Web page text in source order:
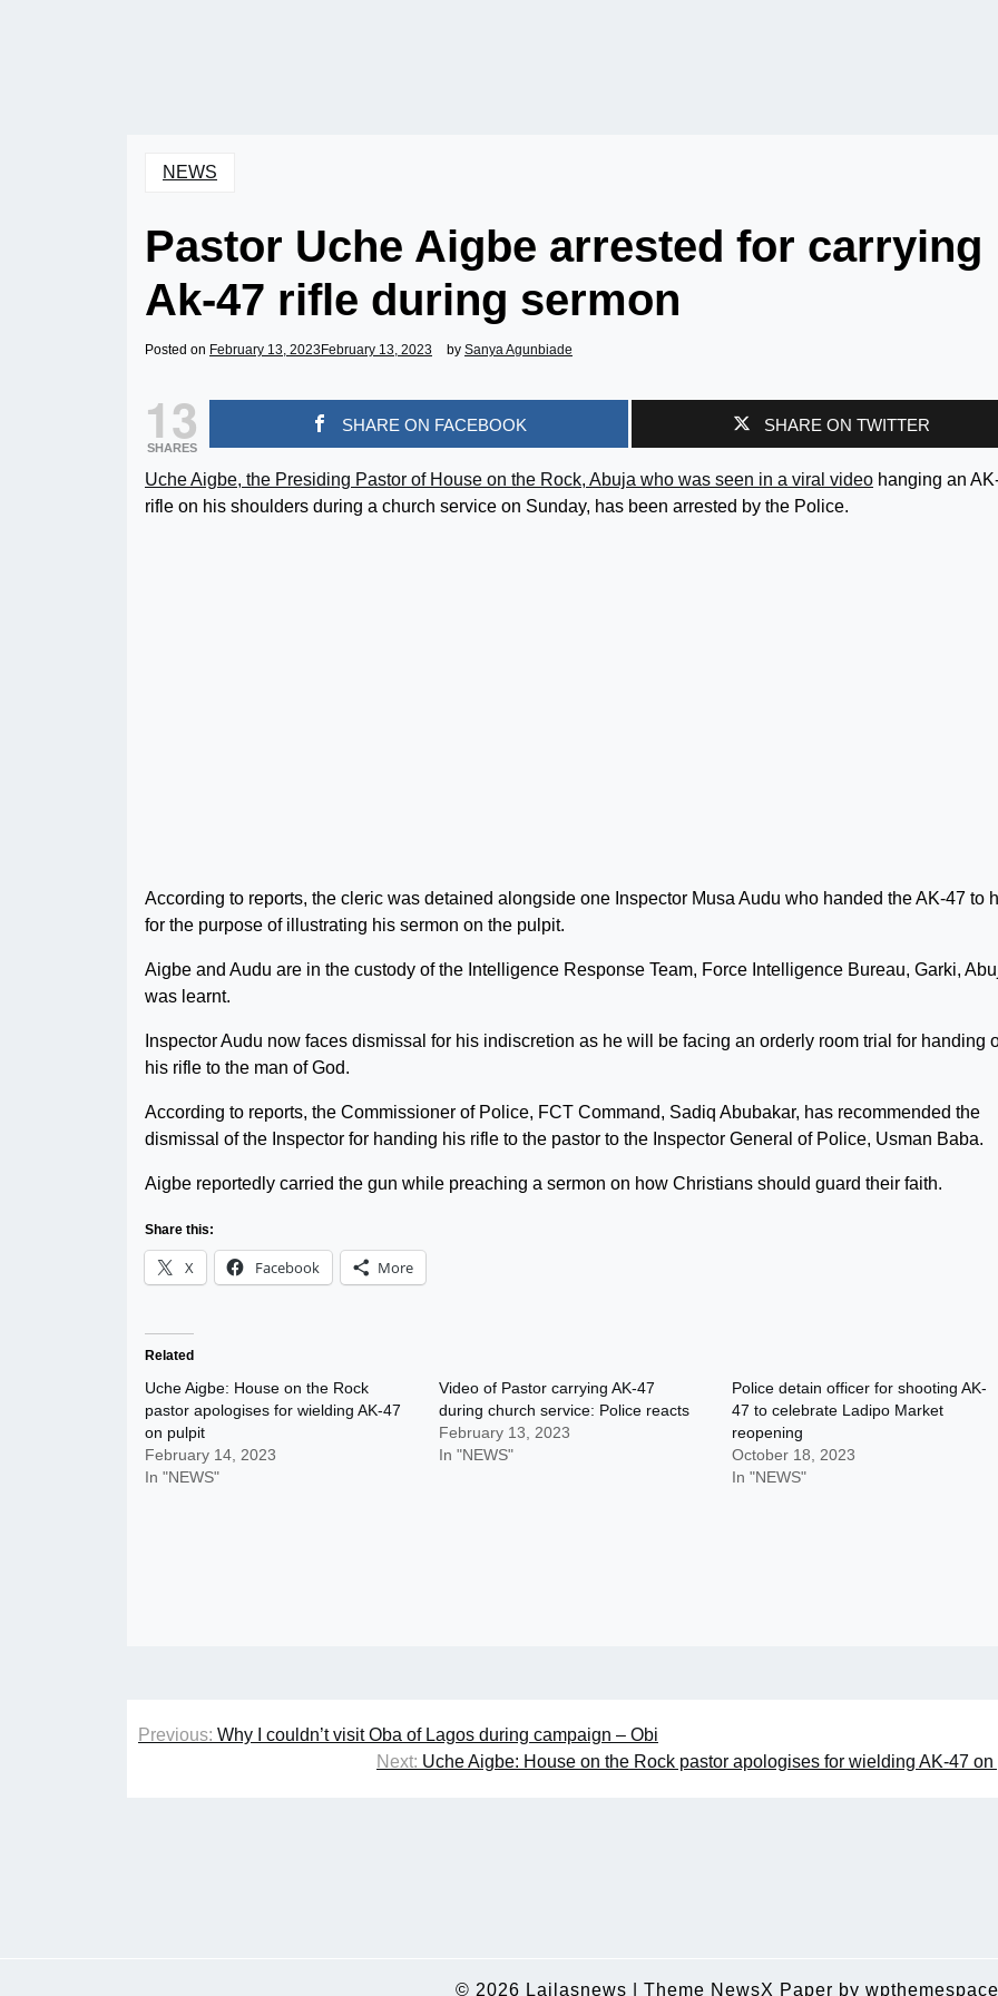
NEWS
Pastor Uche Aigbe arrested for carrying
Ak-47 rifle during sermon
Posted on February 13, 2023 February 13, 2023 by Sanya Agunbiade
13
SHARES
SHARE ON FACEBOOK SHARE ON TWITTER
Uche Aigbe, the Presiding Pastor of House on the Rock, Abuja who was seen in a viral video hanging an
rifle on his shoulders during a church service on Sunday, has been arrested by the Police.
According to reports, the cleric was detained alongside one Inspector Musa Audu who handed the AK-47 to
for the purpose of illustrating his sermon on the pulpit.
Aigbe and Audu are in the custody of the Intelligence Response Team, Force Intelligence Bureau, Garki,
was learnt.
Inspector Audu now faces dismissal for his indiscretion as he will be facing an orderly room trial for handing
his rifle to the man of God.
According to reports, the Commissioner of Police, FCT Command, Sadiq Abubakar, has recommended the
dismissal of the Inspector for handing his rifle to the pastor to the Inspector General of Police, Usman Baba.
Aigbe reportedly carried the gun while preaching a sermon on how Christians should guard their faith.
Share this:
X Facebook More
Related
Uche Aigbe: House on the Rock
pastor apologises for wielding AK-47
on pulpit
February 14, 2023
In "NEWS"
Video of Pastor carrying AK-47
during church service: Police reacts
February 13, 2023
In "NEWS"
Police detain officer for shooting AK-
47 to celebrate Ladipo Market
reopening
October 18, 2023
In "NEWS"
Post
Previous: Why I couldn’t visit Oba of Lagos during campaign – Obi
Next: Uche Aigbe: House on the Rock pastor apologises for wielding AK-47 on
© 2026 Lailasnews Theme NewsX Paper by